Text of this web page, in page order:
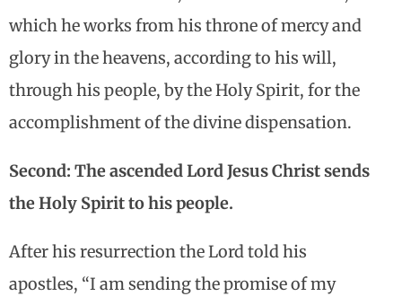
which he works from his throne of mercy and
glory in the heavens, according to his will,
through his people, by the Holy Spirit, for the
accomplishment of the divine dispensation.
Second: The ascended Lord Jesus Christ sends
the Holy Spirit to his people.
After his resurrection the Lord told his
apostles, “I am sending the promise of my